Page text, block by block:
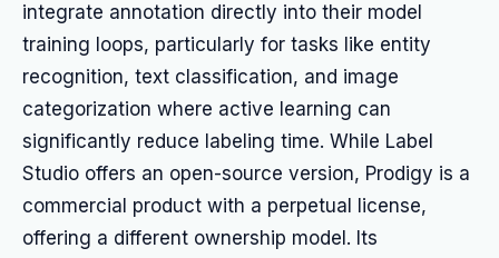
integrate annotation directly into their model
training loops, particularly for tasks like entity
recognition, text classification, and image
categorization where active learning can
significantly reduce labeling time. While Label
Studio offers an open-source version, Prodigy is a
commercial product with a perpetual license,
offering a different ownership model. Its